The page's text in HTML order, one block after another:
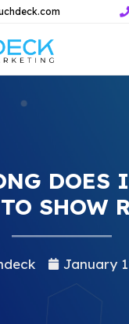
DOES
SHOW
January